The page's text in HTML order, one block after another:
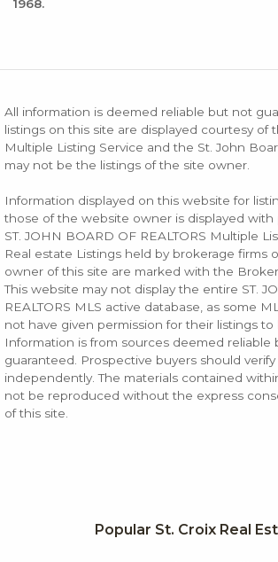
1968.
All information is deemed reliable but not
listings on this site are displayed courtesy of
Multiple Listing Service and the St. John
may not be the listings of the site owner.
Information displayed on this website for
those of the website owner is displayed with
ST. JOHN BOARD OF REALTORS Multiple
Real estate Listings held by brokerage firms
owner of this site are marked with the
This website may not display the entire ST.
REALTORS MLS active database, as some
not have given permission for their listings to
Information is from sources deemed reliable
guaranteed. Prospective buyers should
independently. The materials contained
not be reproduced without the express
of this site.
Popular St. Croix Real